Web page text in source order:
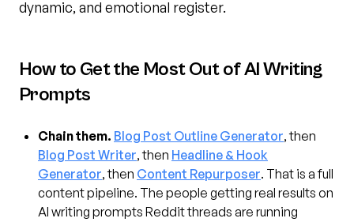
dynamic, and emotional register.
How to Get the Most Out of AI Writing
Prompts
Chain them. Blog Post Outline Generator, then
Blog Post Writer, then Headline & Hook
Generator, then Content Repurposer. That is a full
content pipeline. The people getting real results on
AI writing prompts Reddit threads are running